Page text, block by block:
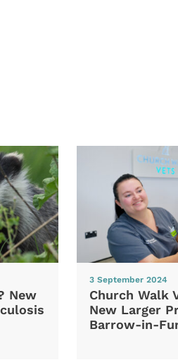
New
3 September 2024
Church Walk
New Larger
Barrow-in-